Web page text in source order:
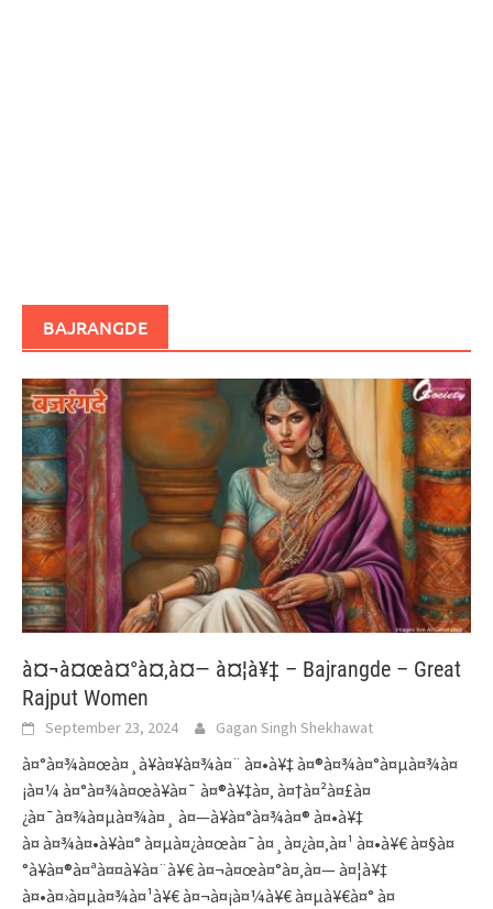
BAJRANGDE
à¤¬à¤œà¤°à¤‚à¤— à¤¦à¥‡ – Bajrangde – Great
Rajput Women
September 23, 2024 Gagan Singh Shekhawat
à¤°à¤¾à¤œà¤¸à¥à¤¥à¤¾à¤¨ à¤•à¥‡ à¤®à¤¾à¤°à¤µà¤¾à¤
¡à¤¼ à¤°à¤¾à¤œà¥à¤¯ à¤®à¥‡à¤‚ à¤†à¤²à¤£à¤
¿à¤¯à¤¾à¤µà¤¾à¤¸ à¤—à¥à¤°à¤¾à¤® à¤•à¥‡
à¤ à¤¾à¤•à¥à¤° à¤µà¤¿à¤œà¤¯à¤¸à¤¿à¤‚à¤¹ à¤•à¥€ à¤§à¤
°à¥à¤®à¤ªà¤¤à¥à¤¨à¥€ à¤¬à¤œà¤°à¤‚à¤— à¤¦à¥‡
à¤•à¤›à¤µà¤¾à¤¹à¥€ à¤¬à¤¡à¤¼à¥€ à¤µà¥€à¤° à¤